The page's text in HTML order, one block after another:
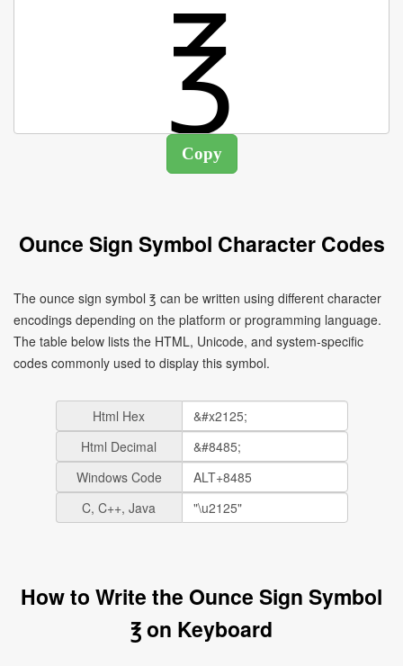
Ounce Sign Symbol Character Codes
The ounce sign symbol ℥ can be written using different character
encodings depending on the platform or programming language.
The table below lists the HTML, Unicode, and system-specific
codes commonly used to display this symbol.
Html Hex
Html Decimal
Windows Code
C, C++, Java
How to Write the Ounce Sign Symbol
℥ on Keyboard